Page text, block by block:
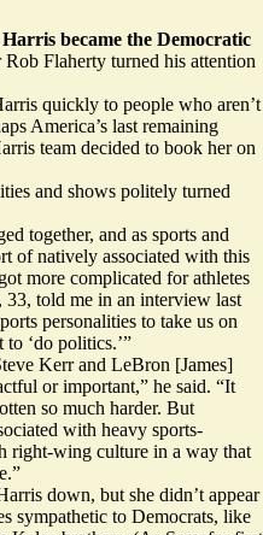
became the Democratic
Flaherty turned his attention
quickly to people who aren’t
America’s last remaining
team decided to book her on
and shows politely turned
together, and as sports and
of natively associated with this
more complicated for athletes
told me in an interview last
personalities to take us on
‘do politics.’”
Kerr and LeBron [James]
or important,” he said. “It
so much harder. But
with heavy sports-
right-wing culture in a way that
down, but she didn’t appear
sympathetic to Democrats, like